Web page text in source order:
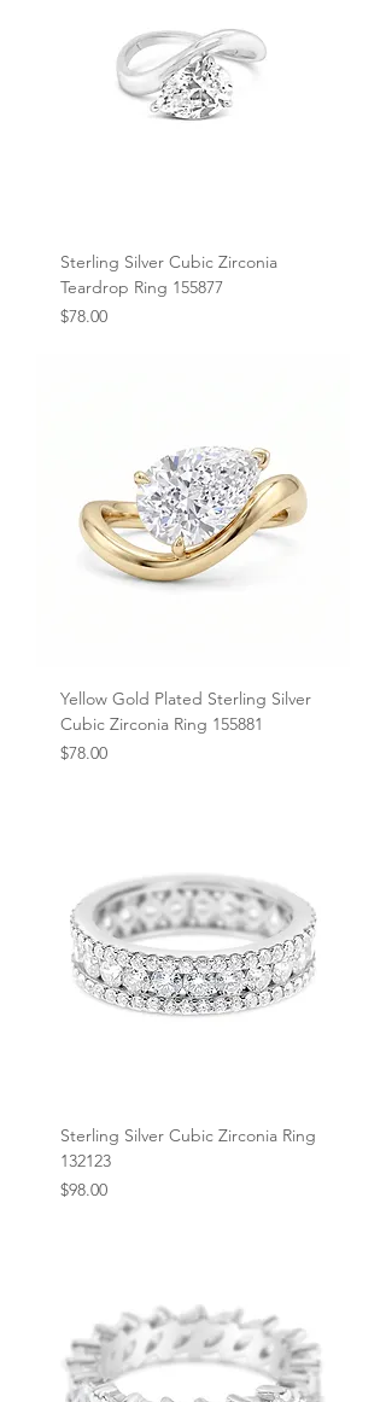
Sterling Silver Cubic Zirconia
Teardrop Ring 155877
Price
$78.00
Yellow Gold Plated Sterling Silver
Cubic Zirconia Ring 155881
Price
$78.00
Sterling Silver Cubic Zirconia Ring
132123
Price
$98.00